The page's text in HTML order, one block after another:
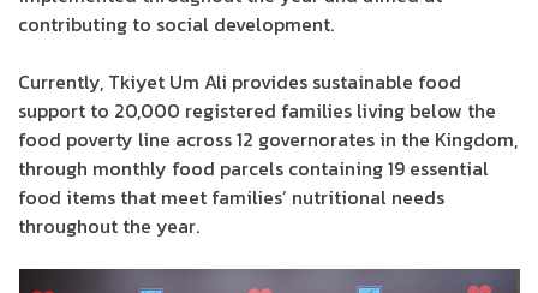
contributing to social development.
Currently, Tkiyet Um Ali provides sustainable food
support to 20,000 registered families living below the
food poverty line across 12 governorates in the Kingdom,
through monthly food parcels containing 19 essential
food items that meet families’ nutritional needs
throughout the year.